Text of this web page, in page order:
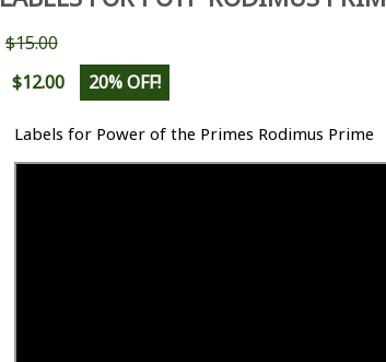
$15.00
$12.00
20% OFF!
Labels for Power of the Primes Rodimus Prime